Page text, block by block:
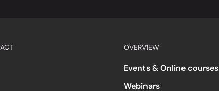
OVERVIEW
Events & Online courses
Webinars